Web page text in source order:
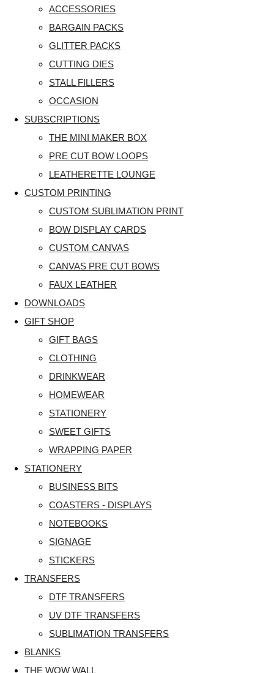
ACCESSORIES
BARGAIN PACKS
GLITTER PACKS
CUTTING DIES
STALL FILLERS
OCCASION
SUBSCRIPTIONS
THE MINI MAKER BOX
PRE CUT BOW LOOPS
LEATHERETTE LOUNGE
CUSTOM PRINTING
CUSTOM SUBLIMATION PRINT
BOW DISPLAY CARDS
CUSTOM CANVAS
CANVAS PRE CUT BOWS
FAUX LEATHER
DOWNLOADS
GIFT SHOP
GIFT BAGS
CLOTHING
DRINKWEAR
HOMEWEAR
STATIONERY
SWEET GIFTS
WRAPPING PAPER
STATIONERY
BUSINESS BITS
COASTERS - DISPLAYS
NOTEBOOKS
SIGNAGE
STICKERS
TRANSFERS
DTF TRANSFERS
UV DTF TRANSFERS
SUBLIMATION TRANSFERS
BLANKS
THE WOW WALL